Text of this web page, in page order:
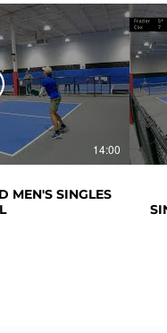
14:00
MEN'S SINGLES